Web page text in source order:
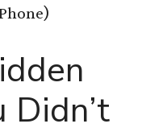
Didn’t